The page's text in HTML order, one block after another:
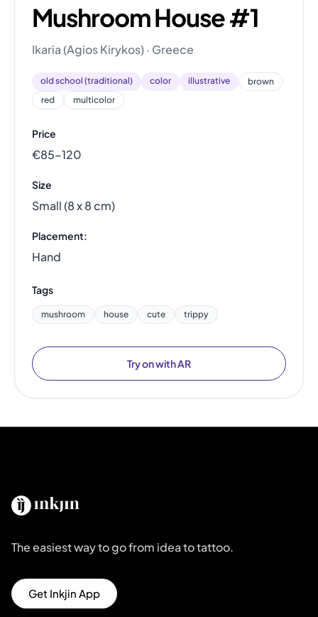
Mushroom House #1
Ikaria (Agios Kirykos) · Greece
old school (traditional) color illustrative
brown
red
multicolor
Price
€85–120
Size
Small (8 x 8 cm)
Placement:
Hand
Tags
mushroom house cute trippy
Try on with AR
The easiest way to go from idea to tattoo.
Get Inkjin App